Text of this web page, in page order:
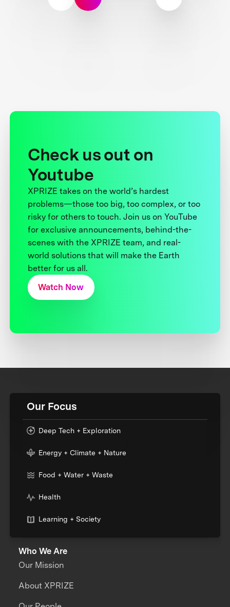
Check us out on
Youtube
XPRIZE takes on the world’s hardest
problems—those too big, too complex, or too
risky for others to touch. Join us on YouTube
for exclusive announcements, behind-the-
scenes with the XPRIZE team, and real-
world solutions that will make the Earth
better for us all.
Watch Now
Our Focus
Deep Tech + Exploration
Energy + Climate + Nature
Food + Water + Waste
Health
Learning + Society
Who We Are
Our Mission
About XPRIZE